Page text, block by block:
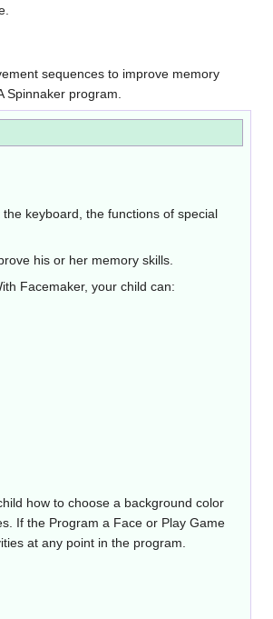
sequences to improve memory
Spinnaker program.
keyboard, the functions of special
his or her memory skills.
Facemaker, your child can:
how to choose a background color
If the Program a Face or Play Game
at any point in the program.